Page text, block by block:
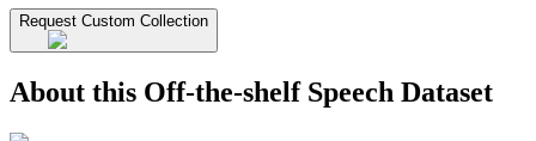
Request Custom Collection
About this Off-the-shelf Speech Dataset